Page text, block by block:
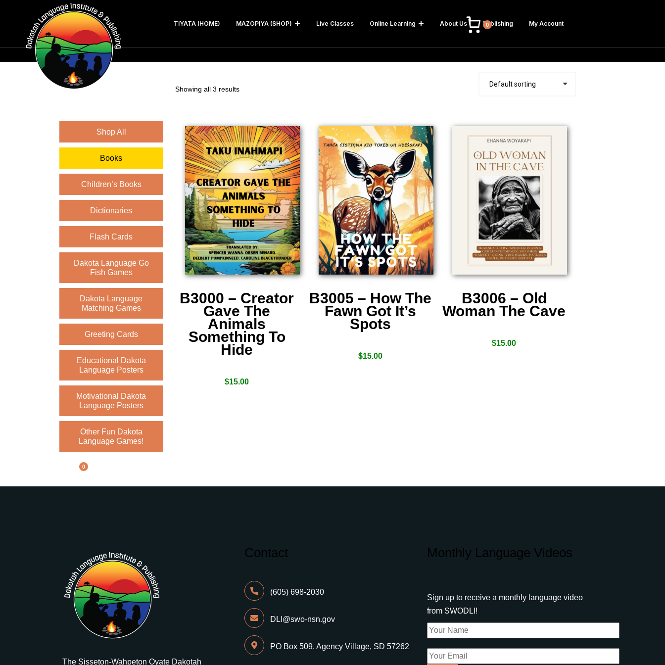
TIYATA (HOME) MAZOPIYA (SHOP) Live Classes Online Learning About Us Publishing My Account
0
Shop All
Books
Children’s Books
Dictionaries
Flash Cards
Dakota Language Go
Fish Games
Dakota Language
Matching Games
Greeting Cards
Educational Dakota
Language Posters
Motivational Dakota
Language Posters
Other Fun Dakota
Language Games!
0
Showing all 3 results
B3000 – Creator
Gave The
Animals
Something To
Hide
$15.00
B3005 – How The
Fawn Got It’s
Spots
$15.00
B3006 – Old
Woman The Cave
$15.00
The Sisseton-Wahpeton Oyate Dakotah
Contact
(605) 698-2030
DLI@swo-nsn.gov
PO Box 509, Agency Village, SD 57262
Monthly Language Videos
Sign up to receive a monthly language video
from SWODLI!